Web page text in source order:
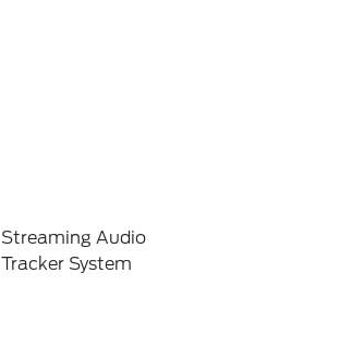
Streaming Audio
Tracker System